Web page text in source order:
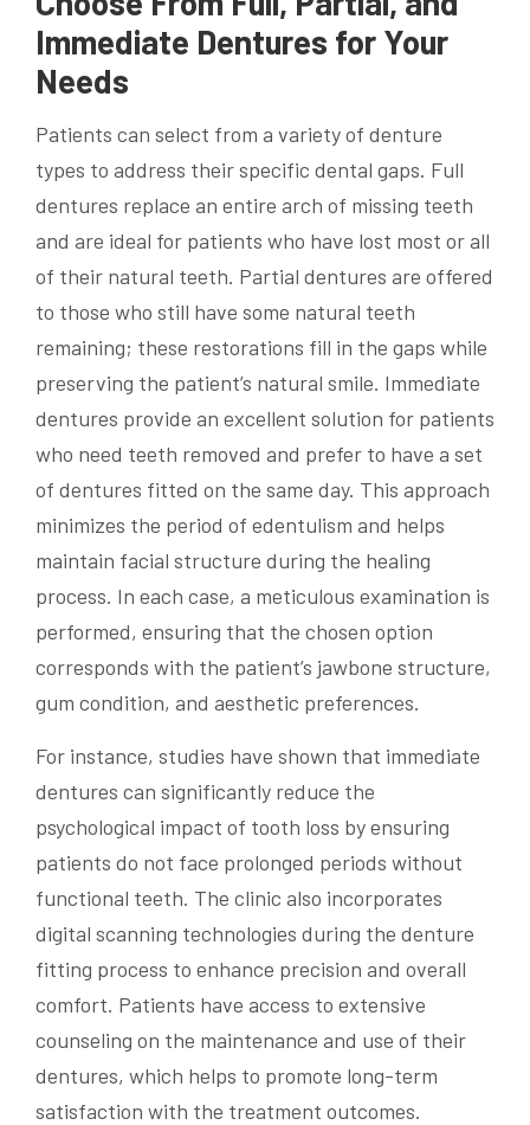
Immediate Dentures for Your
Needs
Patients can select from a variety of denture
types to address their specific dental gaps. Full
dentures replace an entire arch of missing teeth
and are ideal for patients who have lost most or all
of their natural teeth. Partial dentures are offered
to those who still have some natural teeth
remaining; these restorations fill in the gaps while
preserving the patient’s natural smile. Immediate
dentures provide an excellent solution for patients
who need teeth removed and prefer to have a set
of dentures fitted on the same day. This approach
minimizes the period of edentulism and helps
maintain facial structure during the healing
process. In each case, a meticulous examination is
performed, ensuring that the chosen option
corresponds with the patient’s jawbone structure,
gum condition, and aesthetic preferences.
For instance, studies have shown that immediate
dentures can significantly reduce the
psychological impact of tooth loss by ensuring
patients do not face prolonged periods without
functional teeth. The clinic also incorporates
digital scanning technologies during the denture
fitting process to enhance precision and overall
comfort. Patients have access to extensive
counseling on the maintenance and use of their
dentures, which helps to promote long-term
satisfaction with the treatment outcomes.